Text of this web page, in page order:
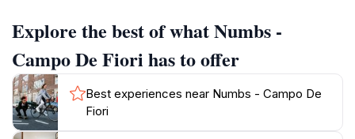
As you step inside, you’ll be greeted by warm, inviting
decor that reflects the rich culture of Rome. The
friendly staff is eager to share their recommendations,
ensuring that every visitor feels welcomed and catered
to. Whether you're enjoying a leisurely lunch or a
Explore the best of what Numbs -
Campo De Fiori has to offer
Best experiences near Numbs - Campo De
Fiori